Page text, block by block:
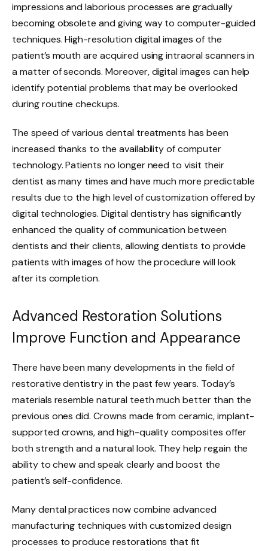
impressions and laborious processes are gradually
becoming obsolete and giving way to computer-guided
techniques. High-resolution digital images of the
patient’s mouth are acquired using intraoral scanners in
a matter of seconds. Moreover, digital images can help
identify potential problems that may be overlooked
during routine checkups.
The speed of various dental treatments has been
increased thanks to the availability of computer
technology. Patients no longer need to visit their
dentist as many times and have much more predictable
results due to the high level of customization offered by
digital technologies. Digital dentistry has significantly
enhanced the quality of communication between
dentists and their clients, allowing dentists to provide
patients with images of how the procedure will look
after its completion.
Advanced Restoration Solutions
Improve Function and Appearance
There have been many developments in the field of
restorative dentistry in the past few years. Today’s
materials resemble natural teeth much better than the
previous ones did. Crowns made from ceramic, implant-
supported crowns, and high-quality composites offer
both strength and a natural look. They help regain the
ability to chew and speak clearly and boost the
patient’s self-confidence.
Many dental practices now combine advanced
manufacturing techniques with customized design
processes to produce restorations that fit